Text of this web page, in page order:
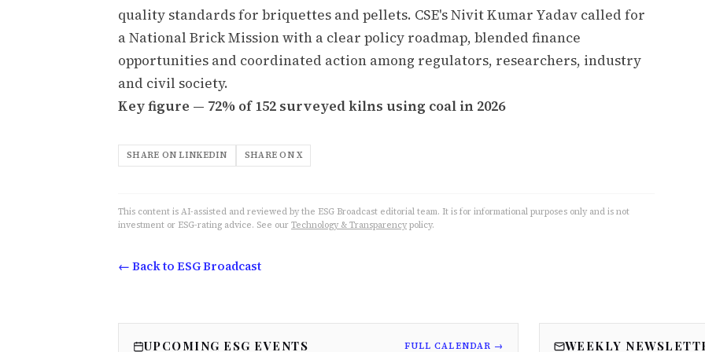
quality standards for briquettes and pellets. CSE's Nivit Kumar Yadav called for
a National Brick Mission with a clear policy roadmap, blended finance
opportunities and coordinated action among regulators, researchers, industry
and civil society.
Key figure — 72% of 152 surveyed kilns using coal in 2026
SHARE ON LINKEDIN SHARE ON X
This content is AI-assisted and reviewed by the ESG Broadcast editorial team. It is for informational purposes only and is not
investment or ESG-rating advice. See our Technology & Transparency policy.
← Back to ESG Broadcast
UPCOMING ESG EVENTS FULL CALENDAR → WEEKLY